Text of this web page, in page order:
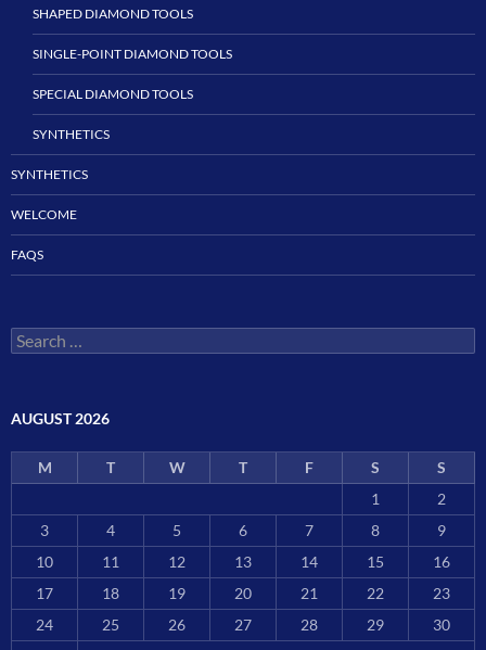
SHAPED DIAMOND TOOLS
SINGLE-POINT DIAMOND TOOLS
SPECIAL DIAMOND TOOLS
SYNTHETICS
SYNTHETICS
WELCOME
FAQS
Search
for:
AUGUST 2026
M T W T F S
S
1
2
3
4 5 6 7 8
9
10
11 12 13 14 15
16
17
18 19 20 21 22
23
24
25 26 27 28 29
30